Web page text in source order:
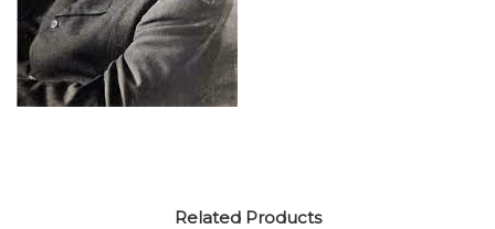
Related Products